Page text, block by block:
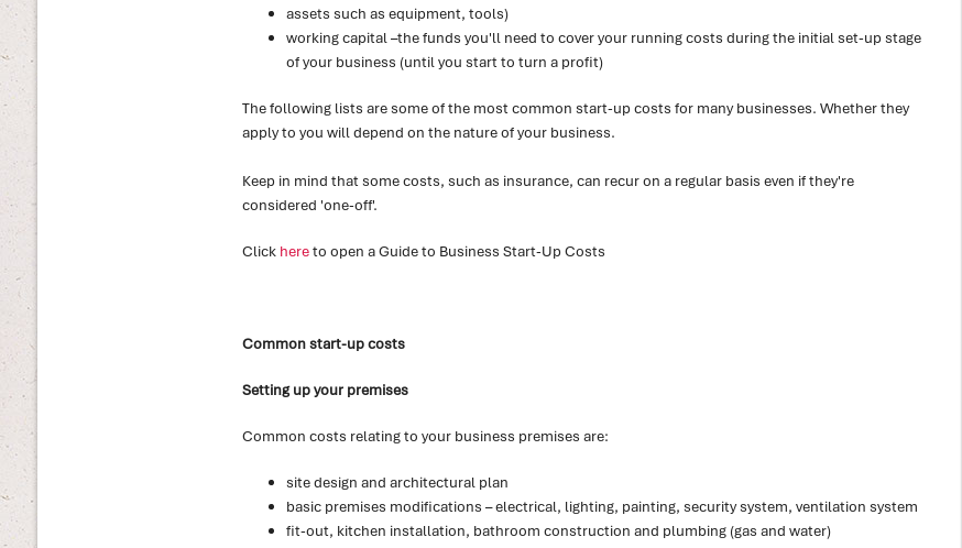
assets such as equipment, tools)
working capital –the funds you'll need to cover your running costs during the initial set-up stage
of your business (until you start to turn a profit)
The following lists are some of the most common start-up costs for many businesses. Whether they
apply to you will depend on the nature of your business.
Keep in mind that some costs, such as insurance, can recur on a regular basis even if they're
considered 'one-off'.
Click hereto open a Guide to Business Start-Up Costs
Common start-up costs
Setting up your premises
Common costs relating to your business premises are:
site design and architectural plan
basic premises modifications – electrical, lighting, painting, security system, ventilation system
fit-out, kitchen installation, bathroom construction and plumbing (gas and water)